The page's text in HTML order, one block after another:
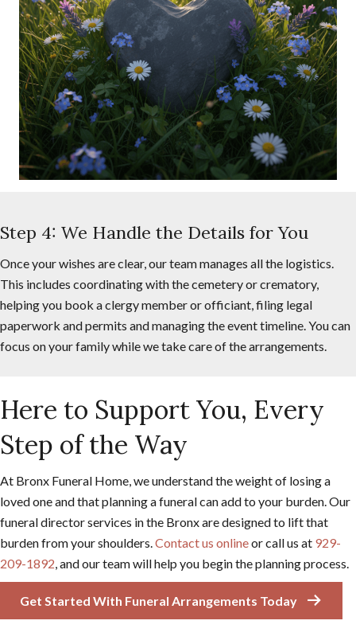
Step 4: We Handle the Details for You
Once your wishes are clear, our team manages all the logistics.
This includes coordinating with the cemetery or crematory,
helping you book a clergy member or officiant, filing legal
paperwork and permits and managing the event timeline. You can
focus on your family while we take care of the arrangements.
Here to Support You, Every
Step of the Way
At Bronx Funeral Home, we understand the weight of losing a
loved one and that planning a funeral can add to your burden. Our
funeral director services in the Bronx are designed to lift that
burden from your shoulders.Contact us onlineor call us at 929-
209-1892, and our team will help you begin the planning process.
Get Started With Funeral Arrangements Today